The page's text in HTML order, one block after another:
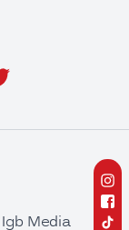
Igb Media